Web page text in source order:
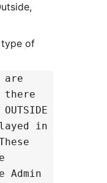
type of
are
there
in
Admin